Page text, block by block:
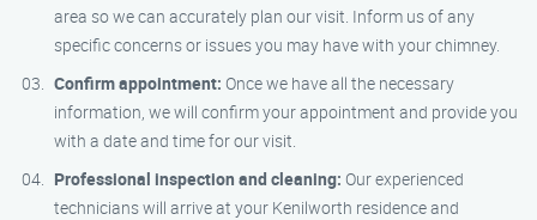
area so we can accurately plan our visit. Inform us of any
specific concerns or issues you may have with your chimney.
Confirm appointment: Once we have all the necessary
information, we will confirm your appointment and provide you
with a date and time for our visit.
Professional inspection and cleaning: Our experienced
technicians will arrive at your Kenilworth residence and